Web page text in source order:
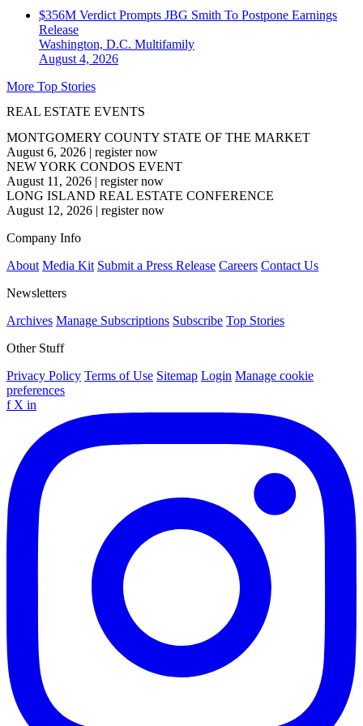
$356M Verdict Prompts JBG Smith To Postpone Earnings
Release
Washington, D.C. Multifamily
August 4, 2026
More Top Stories
REAL ESTATE EVENTS
MONTGOMERY COUNTY STATE OF THE MARKET
August 6, 2026 | register now
NEW YORK CONDOS EVENT
August 11, 2026 | register now
LONG ISLAND REAL ESTATE CONFERENCE
August 12, 2026 | register now
Company Info
About Media Kit Submit a Press Release Careers Contact Us
Newsletters
Archives Manage Subscriptions Subscribe Top Stories
Other Stuff
Privacy Policy Terms of Use Sitemap Login Manage cookie
preferences
f X in